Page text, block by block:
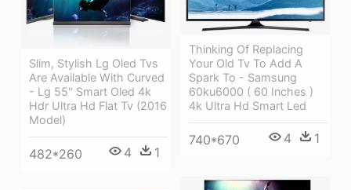
Thinking Of Replacing
Your Old Tv To Add A
Spark To - Samsung
60ku6000 ( 60 Inches )
4k Ultra Hd Smart Led
740*670 4 1
Slim, Stylish Lg Oled Tvs
Are Available With Curved
- Lg 55" Smart Oled 4k
Hdr Ultra Hd Flat Tv (2016
Model)
482*260 4 1